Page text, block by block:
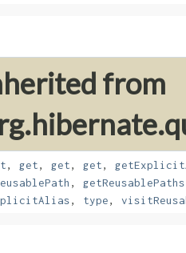
from
, get, get, get,
, getReusablePaths
, type,